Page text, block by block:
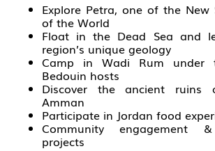
Explore Petra, one of the New
of the World
Float in the Dead Sea and
region’s unique geology
Camp in Wadi Rum under
Bedouin hosts
Discover the ancient ruins
Amman
Participate in Jordan food
Community engagement
projects